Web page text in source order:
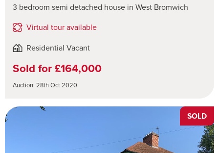
3 bedroom semi detached house in West Bromwich
Virtual tour available
Residential Vacant
Sold for £164,000
Auction: 28th Oct 2020
SOLD